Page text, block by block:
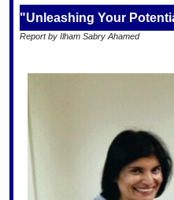
"Unleashing Your
Report by Ilham Sabry Ahamed